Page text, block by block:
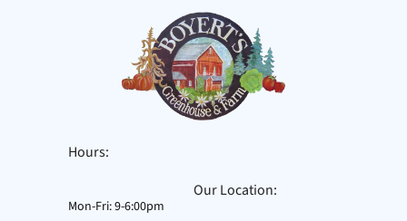
Hours:
Mon-Fri: 9-6:00pm
Our Location: